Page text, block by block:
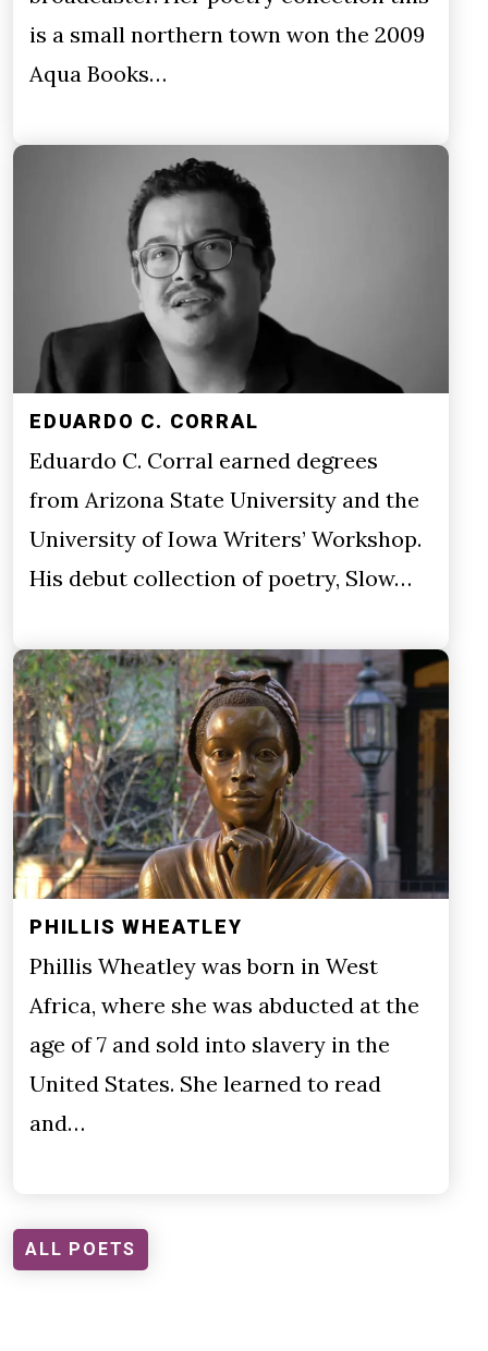
is a small northern town won the 2009
Aqua Books…
EDUARDO C. CORRAL
Eduardo C. Corral earned degrees
from Arizona State University and the
University of Iowa Writers’ Workshop.
His debut collection of poetry, Slow…
PHILLIS WHEATLEY
Phillis Wheatley was born in West
Africa, where she was abducted at the
age of 7 and sold into slavery in the
United States. She learned to read
and…
ALL POETS